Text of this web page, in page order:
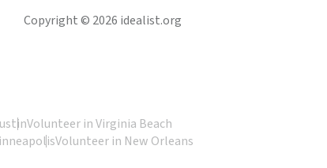
Copyright © 2026 idealist.org
Volunteer in Virginia Beach
Volunteer in New Orleans